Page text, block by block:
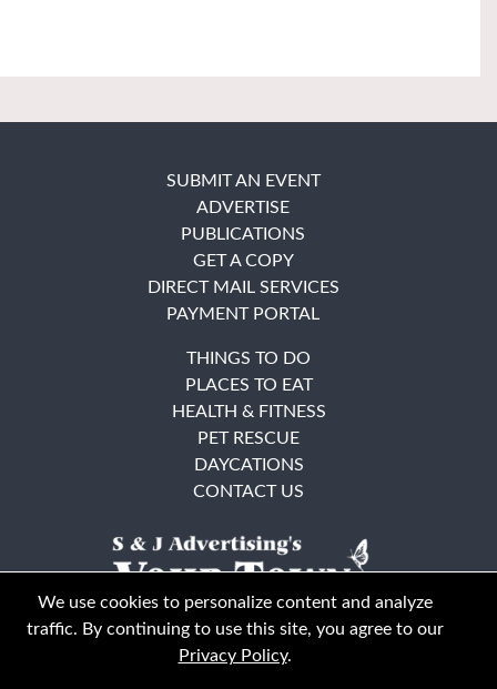
SUBMIT AN EVENT
ADVERTISE
PUBLICATIONS
GET A COPY
DIRECT MAIL SERVICES
PAYMENT PORTAL
THINGS TO DO
PLACES TO EAT
HEALTH & FITNESS
PET RESCUE
DAYCATIONS
CONTACT US
We use cookies to personalize content and analyze
traffic. By continuing to use this site, you agree to our
Privacy Policy.